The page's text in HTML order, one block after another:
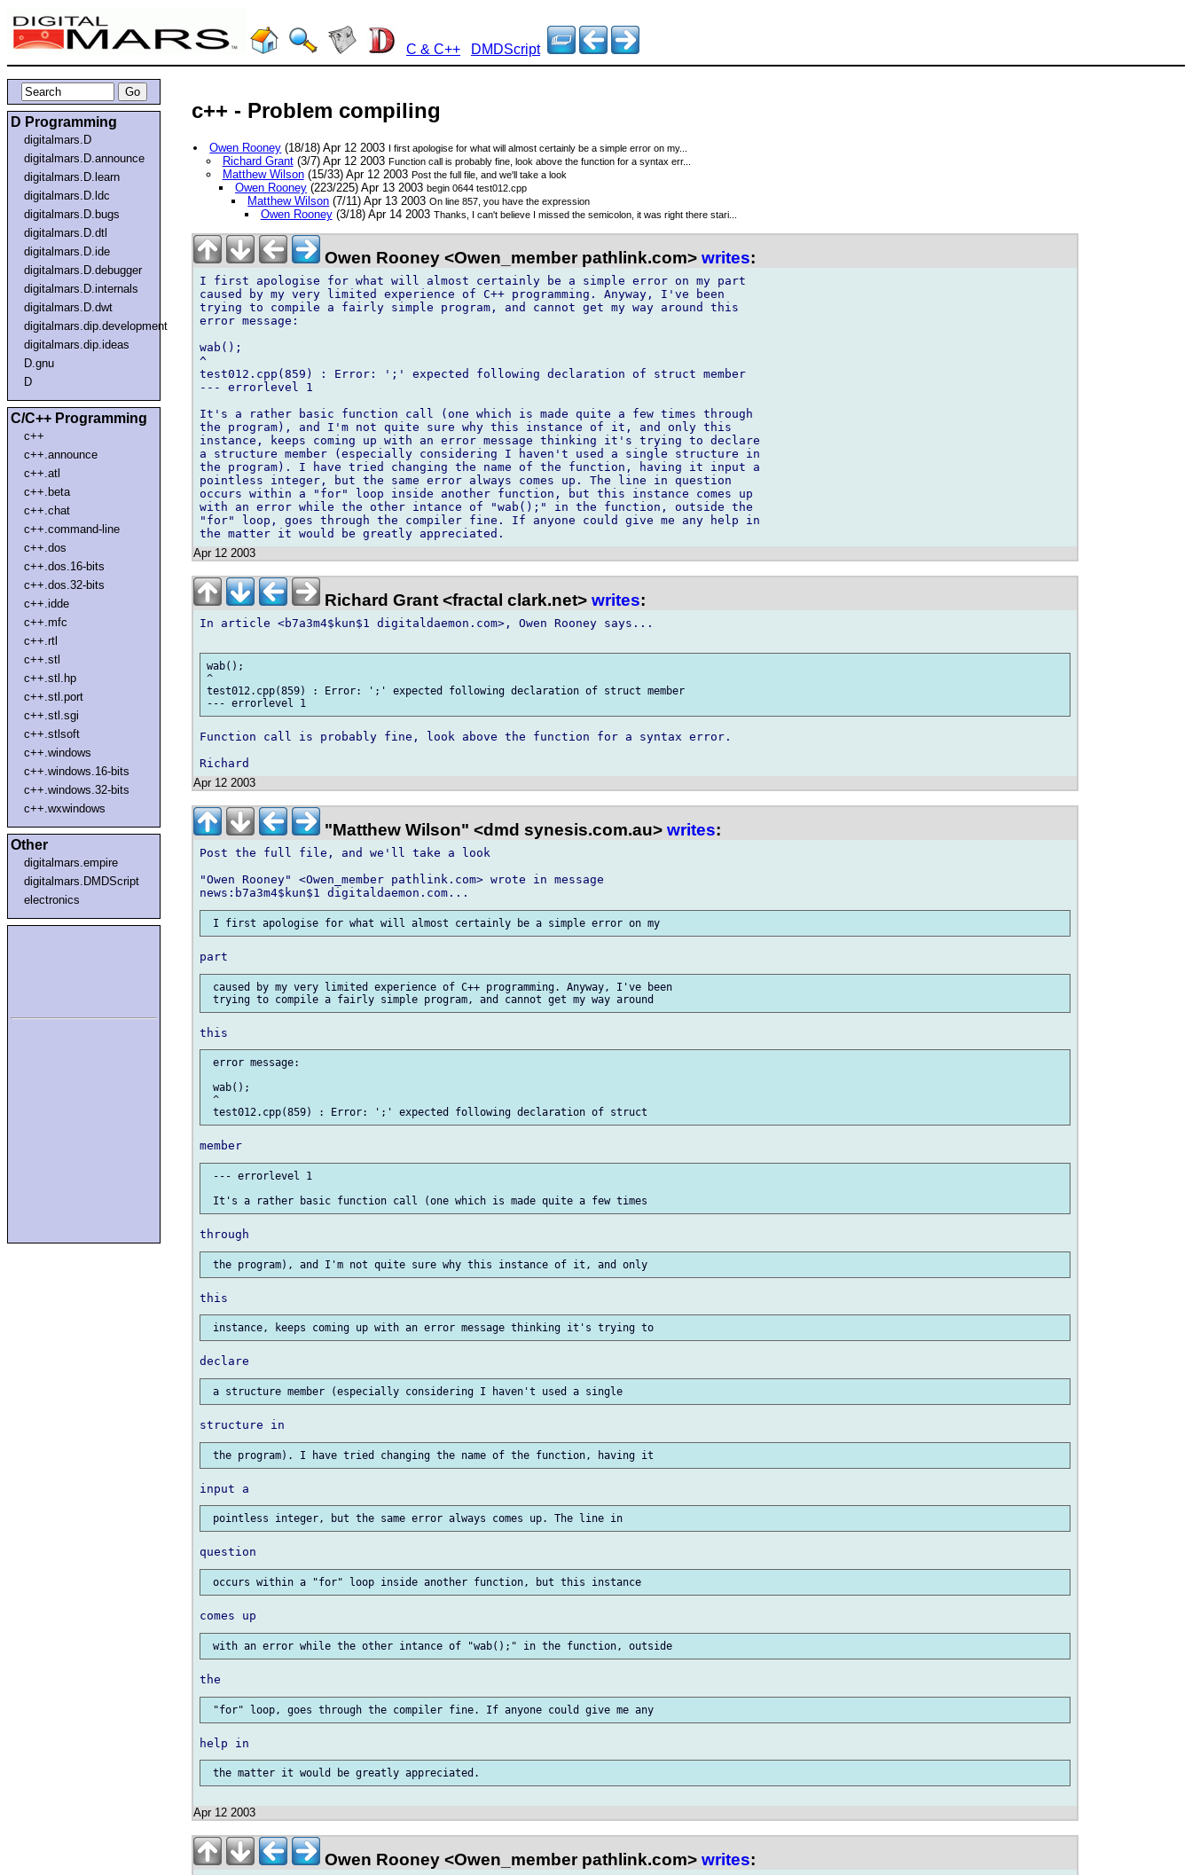
C & C++ DMDScript
D Programming
digitalmars.D
digitalmars.D.announce
digitalmars.D.learn
digitalmars.D.ldc
digitalmars.D.bugs
digitalmars.D.dtl
digitalmars.D.ide
digitalmars.D.debugger
digitalmars.D.internals
digitalmars.D.dwt
digitalmars.dip.development
digitalmars.dip.ideas
D.gnu
D
C/C++ Programming
c++
c++.announce
c++.atl
c++.beta
c++.chat
c++.command-line
c++.dos
c++.dos.16-bits
c++.dos.32-bits
c++.idde
c++.mfc
c++.rtl
c++.stl
c++.stl.hp
c++.stl.port
c++.stl.sgi
c++.stlsoft
c++.windows
c++.windows.16-bits
c++.windows.32-bits
c++.wxwindows
Other
digitalmars.empire
digitalmars.DMDScript
electronics
c++ - Problem compiling
Owen Rooney (18/18) Apr 12 2003 I first apologise for what will almost certainly be a simple error on my...
Richard Grant(3/7) Apr 12 2003 Function call is probably fine, look above the function for a syntax err...
Matthew Wilson(15/33) Apr 12 2003 Post the full file, and we'll take a look
Owen Rooney(223/225) Apr 13 2003 begin 0644 test012.cpp
Matthew Wilson (7/11) Apr 13 2003On line 857, you have the expression
Owen Rooney(3/18) Apr 14 2003 Thanks, I can't believe I missed the semicolon, it was right there stari...
Owen Rooney <Owen_member pathlink.com> writes:
I first apologise for what will almost certainly be a simple error on my part
caused by my very limited experience of C++ programming. Anyway, I've been
trying to compile a fairly simple program, and cannot get my way around this
error message:
wab();
^
test012.cpp(859) : Error: ';' expected following declaration of struct member
--- errorlevel 1
It's a rather basic function call (one which is made quite a few times through
the program), and I'm not quite sure why this instance of it, and only this
instance, keeps coming up with an error message thinking it's trying to declare
a structure member (especially considering I haven't used a single structure in
the program). I have tried changing the name of the function, having it input a
pointless integer, but the same error always comes up. The line in question
occurs within a "for" loop inside another function, but this instance comes up
with an error while the other intance of "wab();" in the function, outside the
"for" loop, goes through the compiler fine. If anyone could give me any help in
Apr 12 2003
Richard Grant <fractal clark.net> writes:
In article <b7a3m4$kun$1 digitaldaemon.com>, Owen Rooney says...
wab();
^
test012.cpp(859) : Error: ';' expected following declaration of struct member
Function call is probably fine, look above the function for a syntax error.
Apr 12 2003
"Matthew Wilson" <dmd synesis.com.au> writes:
Post the full file, and we'll take a look
"Owen Rooney" <Owen_member pathlink.com> wrote in message
caused by my very limited experience of C++ programming. Anyway, I've been
error message:
wab();
^
--- errorlevel 1
Apr 12 2003
Owen Rooney <Owen_member pathlink.com> writes: